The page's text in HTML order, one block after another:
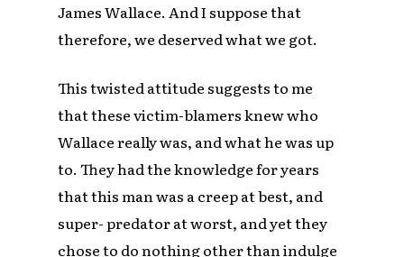
James Wallace. And I suppose that
therefore, we deserved what we got.
This twisted attitude suggests to me
that these victim-blamers knew who
Wallace really was, and what he was up
to. They had the knowledge for years
that this man was a creep at best, and
super- predator at worst, and yet they
chose to do nothing other than indulge